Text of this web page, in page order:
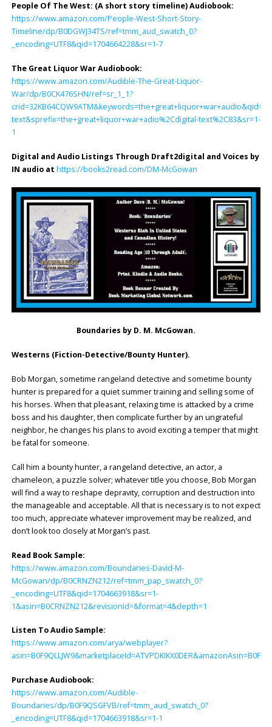
People Of The West: (A short story timeline) Audiobook:
https://www.amazon.com/People-West-Short-Story-
Timeline/dp/B0DGWJ34TS/ref=tmm_aud_swatch_0?
_encoding=UTF8&qid=1704664228&sr=1-7
The Great Liquor War Audiobook:
https://www.amazon.com/Audible-The-Great-Liquor-
War/dp/B0CK476SHN/ref=sr_1_1?
text&sprefix=the+great+liquor+war+adio%2Cdigital-text%2C83&sr=1-
1
Digital and Audio Listings Through Draft2digital and Voices by
IN audio at https://books2read.com/DM-McGowan
Boundaries by D. M. McGowan.
Westerns (Fiction-Detective/Bounty Hunter).
Bob Morgan, sometime rangeland detective and sometime bounty
hunter is prepared for a quiet summer training and selling some of
his horses. When that pleasant, relaxing time is attacked by a crime
boss and his daughter, then complicate further by an ungrateful
neighbor, he changes his plans to avoid exciting a temper that might
be fatal for someone.
Call him a bounty hunter, a rangeland detective, an actor, a
chameleon, a puzzle solver; whatever title you choose, Bob Morgan
will find a way to reshape depravity, corruption and destruction into
the manageable and acceptable. All that is necessary is to not expect
too much, appreciate whatever improvement may be realized, and
don’t look too closely at Morgan’s past.
Read Book Sample:
https://www.amazon.com/Boundaries-David-M-
McGowan/dp/B0CRNZN212/ref=tmm_pap_swatch_0?
_encoding=UTF8&qid=1704663918&sr=1-
1&asin=B0CRNZN212&revisionId=&format=4&depth=1
Listen To Audio Sample:
https://www.amazon.com/arya/webplayer?
Purchase Audiobook:
https://www.amazon.com/Audible-
Boundaries/dp/B0F9QSGFVB/ref=tmm_aud_swatch_0?
_encoding=UTF8&qid=1704663918&sr=1-1